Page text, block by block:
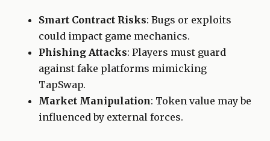
Smart Contract Risks: Bugs or exploits
could impact game mechanics.
Phishing Attacks: Players must guard
against fake platforms mimicking
TapSwap.
Market Manipulation: Token value may be
influenced by external forces.